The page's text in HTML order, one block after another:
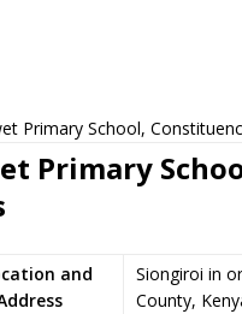
Primary School,
Primary
and
Siongiroi in
County,